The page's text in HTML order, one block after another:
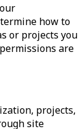
how to
or projects you
are
projects,
site